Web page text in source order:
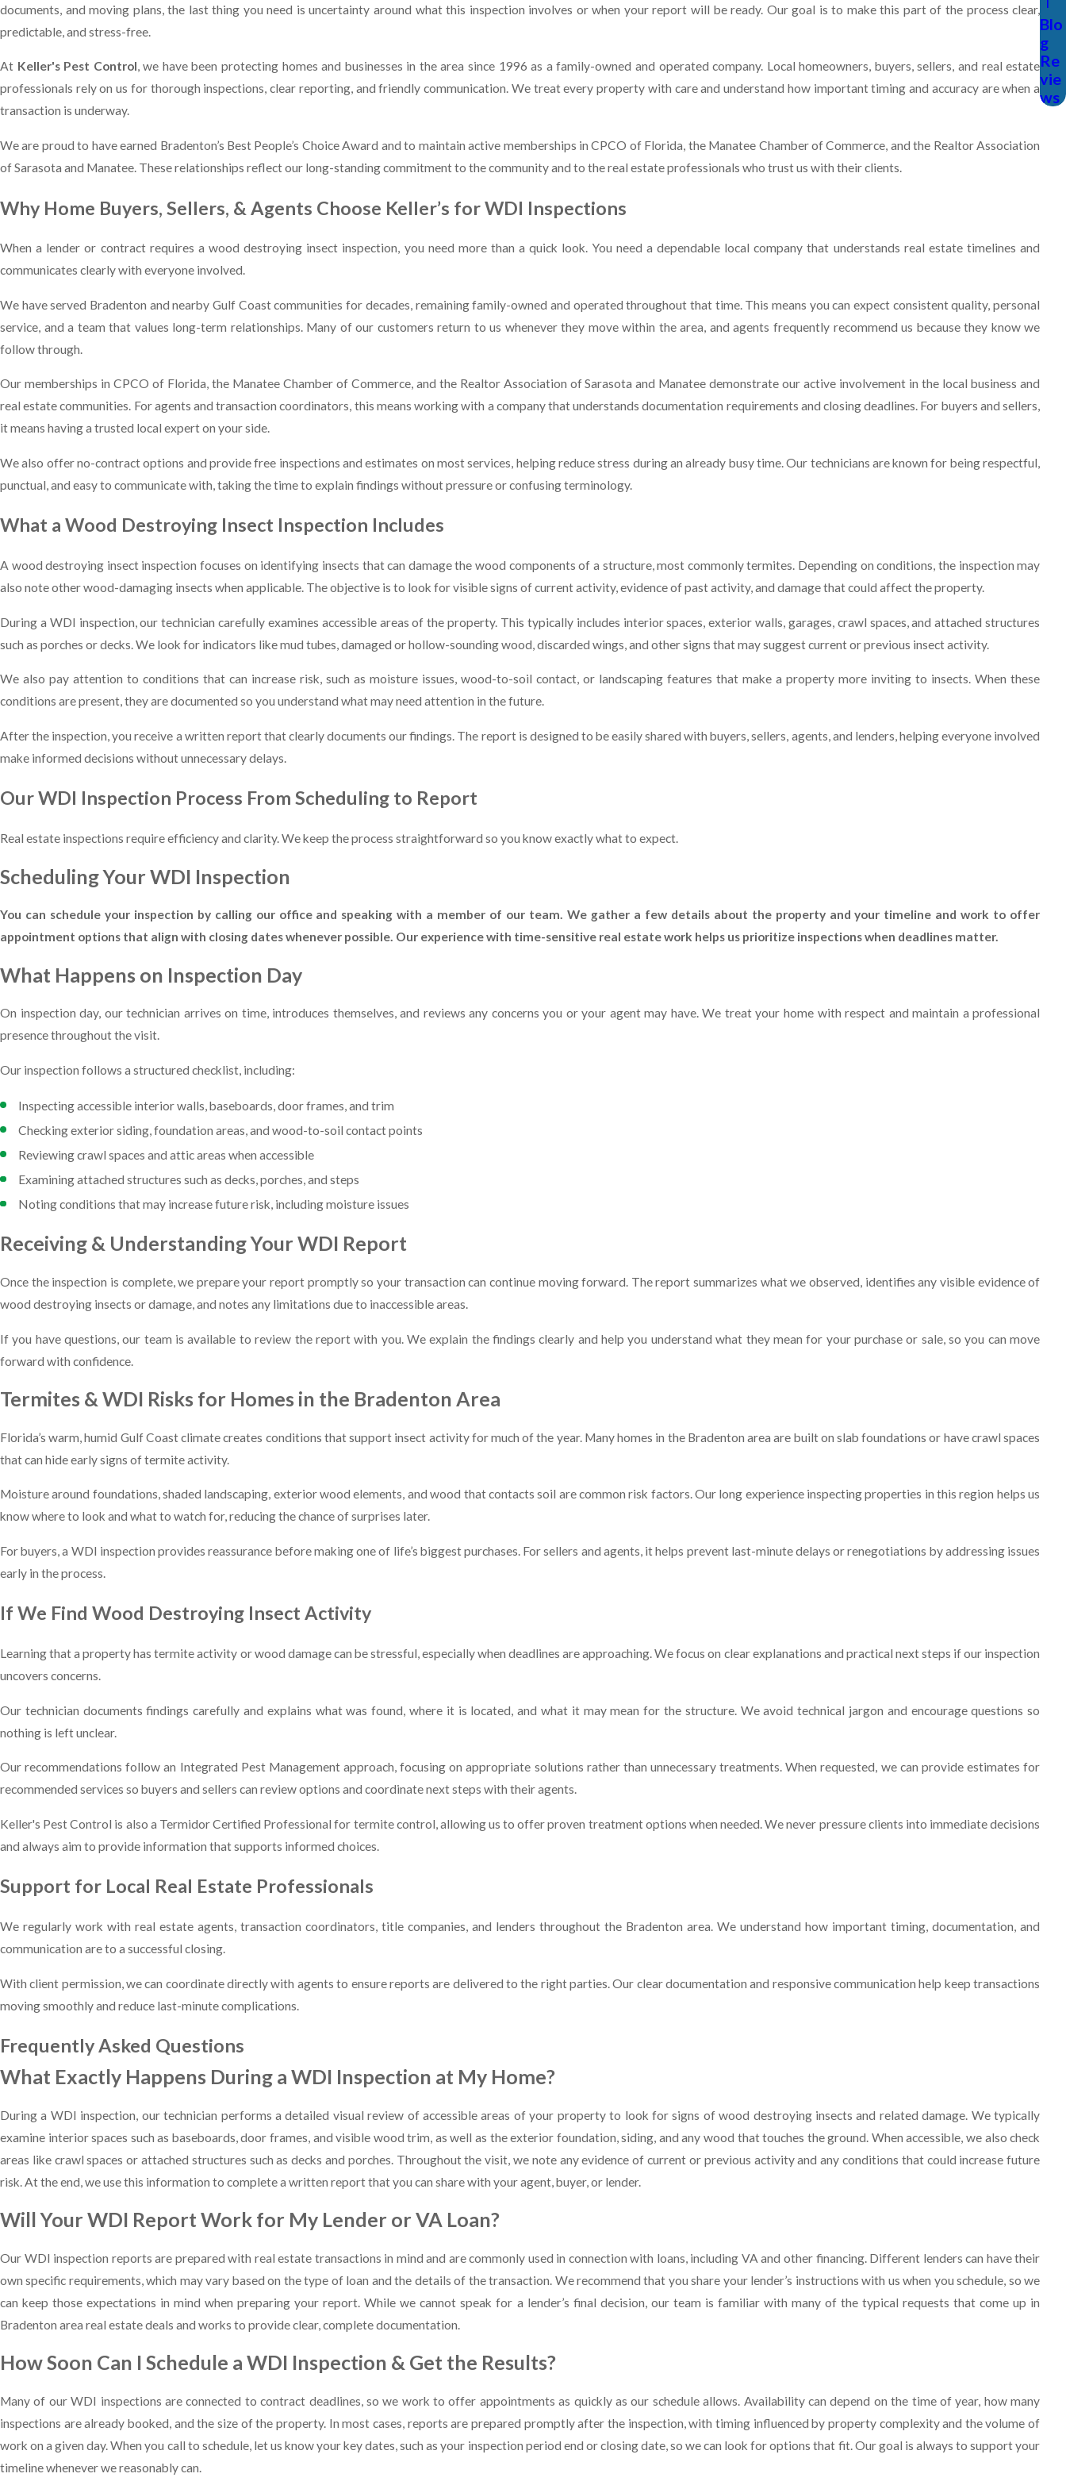
documents, and moving plans, the last thing you need is uncertainty around what this inspection involves or when your report will be ready. Our goal is to make this part of the process clear,
predictable, and stress-free.
At Keller's Pest Control, we have been protecting homes and businesses in the area since 1996 as a family-owned and operated company. Local homeowners, buyers, sellers, and real estate
professionals rely on us for thorough inspections, clear reporting, and friendly communication. We treat every property with care and understand how important timing and accuracy are when a
transaction is underway.
We are proud to have earned Bradenton’s Best People’s Choice Award and to maintain active memberships in CPCO of Florida, the Manatee Chamber of Commerce, and the Realtor Association
of Sarasota and Manatee. These relationships reflect our long-standing commitment to the community and to the real estate professionals who trust us with their clients.
Why Home Buyers, Sellers, & Agents Choose Keller’s for WDI Inspections
When a lender or contract requires a wood destroying insect inspection, you need more than a quick look. You need a dependable local company that understands real estate timelines and
communicates clearly with everyone involved.
We have served Bradenton and nearby Gulf Coast communities for decades, remaining family-owned and operated throughout that time. This means you can expect consistent quality, personal
service, and a team that values long-term relationships. Many of our customers return to us whenever they move within the area, and agents frequently recommend us because they know we
follow through.
Our memberships in CPCO of Florida, the Manatee Chamber of Commerce, and the Realtor Association of Sarasota and Manatee demonstrate our active involvement in the local business and
real estate communities. For agents and transaction coordinators, this means working with a company that understands documentation requirements and closing deadlines. For buyers and sellers,
it means having a trusted local expert on your side.
We also offer no-contract options and provide free inspections and estimates on most services, helping reduce stress during an already busy time. Our technicians are known for being respectful,
punctual, and easy to communicate with, taking the time to explain findings without pressure or confusing terminology.
What a Wood Destroying Insect Inspection Includes
A wood destroying insect inspection focuses on identifying insects that can damage the wood components of a structure, most commonly termites. Depending on conditions, the inspection may
also note other wood-damaging insects when applicable. The objective is to look for visible signs of current activity, evidence of past activity, and damage that could affect the property.
During a WDI inspection, our technician carefully examines accessible areas of the property. This typically includes interior spaces, exterior walls, garages, crawl spaces, and attached structures
such as porches or decks. We look for indicators like mud tubes, damaged or hollow-sounding wood, discarded wings, and other signs that may suggest current or previous insect activity.
We also pay attention to conditions that can increase risk, such as moisture issues, wood-to-soil contact, or landscaping features that make a property more inviting to insects. When these
conditions are present, they are documented so you understand what may need attention in the future.
After the inspection, you receive a written report that clearly documents our findings. The report is designed to be easily shared with buyers, sellers, agents, and lenders, helping everyone involved
make informed decisions without unnecessary delays.
Our WDI Inspection Process From Scheduling to Report
Real estate inspections require efficiency and clarity. We keep the process straightforward so you know exactly what to expect.
Scheduling Your WDI Inspection
You can schedule your inspection by calling our office and speaking with a member of our team. We gather a few details about the property and your timeline and work to offer
appointment options that align with closing dates whenever possible. Our experience with time-sensitive real estate work helps us prioritize inspections when deadlines matter.
What Happens on Inspection Day
On inspection day, our technician arrives on time, introduces themselves, and reviews any concerns you or your agent may have. We treat your home with respect and maintain a professional
presence throughout the visit.
Our inspection follows a structured checklist, including:
Inspecting accessible interior walls, baseboards, door frames, and trim
Checking exterior siding, foundation areas, and wood-to-soil contact points
Reviewing crawl spaces and attic areas when accessible
Examining attached structures such as decks, porches, and steps
Noting conditions that may increase future risk, including moisture issues
Receiving & Understanding Your WDI Report
Once the inspection is complete, we prepare your report promptly so your transaction can continue moving forward. The report summarizes what we observed, identifies any visible evidence of
wood destroying insects or damage, and notes any limitations due to inaccessible areas.
If you have questions, our team is available to review the report with you. We explain the findings clearly and help you understand what they mean for your purchase or sale, so you can move
forward with confidence.
Termites & WDI Risks for Homes in the Bradenton Area
Florida’s warm, humid Gulf Coast climate creates conditions that support insect activity for much of the year. Many homes in the Bradenton area are built on slab foundations or have crawl spaces
that can hide early signs of termite activity.
Moisture around foundations, shaded landscaping, exterior wood elements, and wood that contacts soil are common risk factors. Our long experience inspecting properties in this region helps us
know where to look and what to watch for, reducing the chance of surprises later.
For buyers, a WDI inspection provides reassurance before making one of life’s biggest purchases. For sellers and agents, it helps prevent last-minute delays or renegotiations by addressing issues
early in the process.
If We Find Wood Destroying Insect Activity
Learning that a property has termite activity or wood damage can be stressful, especially when deadlines are approaching. We focus on clear explanations and practical next steps if our inspection
uncovers concerns.
Our technician documents findings carefully and explains what was found, where it is located, and what it may mean for the structure. We avoid technical jargon and encourage questions so
nothing is left unclear.
Our recommendations follow an Integrated Pest Management approach, focusing on appropriate solutions rather than unnecessary treatments. When requested, we can provide estimates for
recommended services so buyers and sellers can review options and coordinate next steps with their agents.
Keller's Pest Control is also a Termidor Certified Professional for termite control, allowing us to offer proven treatment options when needed. We never pressure clients into immediate decisions
and always aim to provide information that supports informed choices.
Support for Local Real Estate Professionals
We regularly work with real estate agents, transaction coordinators, title companies, and lenders throughout the Bradenton area. We understand how important timing, documentation, and
communication are to a successful closing.
With client permission, we can coordinate directly with agents to ensure reports are delivered to the right parties. Our clear documentation and responsive communication help keep transactions
moving smoothly and reduce last-minute complications.
Frequently Asked Questions
What Exactly Happens During a WDI Inspection at My Home?
During a WDI inspection, our technician performs a detailed visual review of accessible areas of your property to look for signs of wood destroying insects and related damage. We typically
examine interior spaces such as baseboards, door frames, and visible wood trim, as well as the exterior foundation, siding, and any wood that touches the ground. When accessible, we also check
areas like crawl spaces or attached structures such as decks and porches. Throughout the visit, we note any evidence of current or previous activity and any conditions that could increase future
risk. At the end, we use this information to complete a written report that you can share with your agent, buyer, or lender.
Will Your WDI Report Work for My Lender or VA Loan?
Our WDI inspection reports are prepared with real estate transactions in mind and are commonly used in connection with loans, including VA and other financing. Different lenders can have their
own specific requirements, which may vary based on the type of loan and the details of the transaction. We recommend that you share your lender’s instructions with us when you schedule, so we
can keep those expectations in mind when preparing your report. While we cannot speak for a lender’s final decision, our team is familiar with many of the typical requests that come up in
Bradenton area real estate deals and works to provide clear, complete documentation.
How Soon Can I Schedule a WDI Inspection & Get the Results?
Many of our WDI inspections are connected to contract deadlines, so we work to offer appointments as quickly as our schedule allows. Availability can depend on the time of year, how many
inspections are already booked, and the size of the property. In most cases, reports are prepared promptly after the inspection, with timing influenced by property complexity and the volume of
work on a given day. When you call to schedule, let us know your key dates, such as your inspection period end or closing date, so we can look for options that fit. Our goal is always to support your
timeline whenever we reasonably can.
Blo
g
Re
vie
ws